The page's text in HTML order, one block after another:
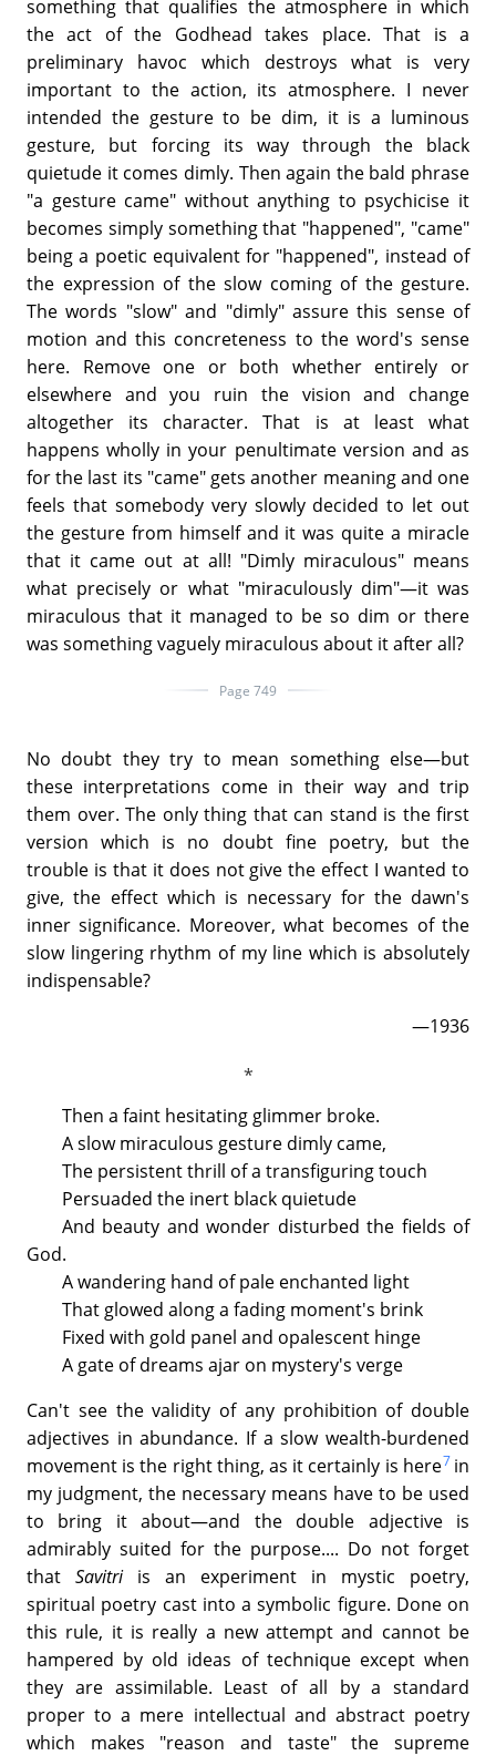
something that qualifies the atmosphere in which
the act of the Godhead takes place. That is a
preliminary havoc which destroys what is very
important to the action, its atmosphere. I never
intended the gesture to be dim, it is a luminous
gesture, but forcing its way through the black
quietude it comes dimly. Then again the bald phrase
"a gesture came" without anything to psychicise it
becomes simply something that "happened", "came"
being a poetic equivalent for "happened", instead of
the expression of the slow coming of the gesture.
The words "slow" and "dimly" assure this sense of
motion and this concreteness to the word's sense
here. Remove one or both whether entirely or
elsewhere and you ruin the vision and change
altogether its character. That is at least what
happens wholly in your penultimate version and as
for the last its "came" gets another meaning and one
feels that somebody very slowly decided to let out
the gesture from himself and it was quite a miracle
that it came out at all! "Dimly miraculous" means
what precisely or what "miraculously dim"—it was
miraculous that it managed to be so dim or there
was something vaguely miraculous about it after all?
Page 749
No doubt they try to mean something else—but
these interpretations come in their way and trip
them over. The only thing that can stand is the first
version which is no doubt fine poetry, but the
trouble is that it does not give the effect I wanted to
give, the effect which is necessary for the dawn's
inner significance. Moreover, what becomes of the
slow lingering rhythm of my line which is absolutely
indispensable?
—1936
Then a faint hesitating glimmer broke.
A slow miraculous gesture dimly came,
The persistent thrill of a transfiguring touch
Persuaded the inert black quietude
And beauty and wonder disturbed the fields of
God.
A wandering hand of pale enchanted light
That glowed along a fading moment's brink
Fixed with gold panel and opalescent hinge
A gate of dreams ajar on mystery's verge
Can't see the validity of any prohibition of double
adjectives in abundance. If a slow wealth-burdened
movement is the right thing, as it certainly is here7in
my judgment, the necessary means have to be used
to bring it about—and the double adjective is
admirably suited for the purpose.... Do not forget
that Savitriis an experiment in mystic poetry,
spiritual poetry cast into a symbolic figure. Done on
this rule, it is really a new attempt and cannot be
hampered by old ideas of technique except when
they are assimilable. Least of all by a standard
proper to a mere intellectual and abstract poetry
which makes "reason and taste" the supreme